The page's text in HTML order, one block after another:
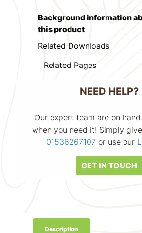
Background information
this product
Related Downloads
Related Pages
NEED HELP?
Our expert team are on
when you need it! Simply
01536267107 or use our
GET IN TOUCH
Description